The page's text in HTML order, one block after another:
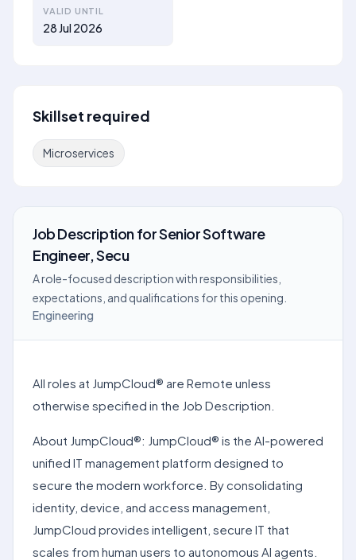
VALID UNTIL
28 Jul 2026
Skillset required
Microservices
Job DescriptionforSenior Software
Engineer, Secu
A role-focused description with responsibilities,
expectations, and qualifications for this opening.
Engineering
All roles at JumpCloud® are Remote unless
otherwise specified in the Job Description.
About JumpCloud®: JumpCloud® is the AI-powered
unified IT management platform designed to
secure the modern workforce. By consolidating
identity, device, and access management,
JumpCloud provides intelligent, secure IT that
scales from human users to autonomous AI agents.